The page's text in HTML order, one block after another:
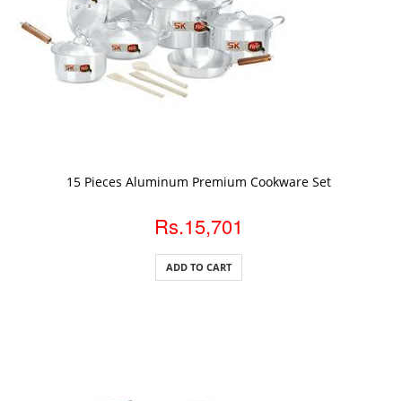
15 Pieces Aluminum Premium Cookware Set
Rs.15,701
ADD TO CART